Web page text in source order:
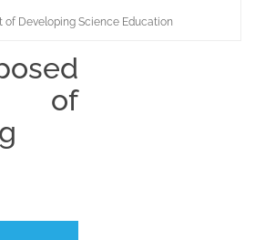
of Developing Science Education
of